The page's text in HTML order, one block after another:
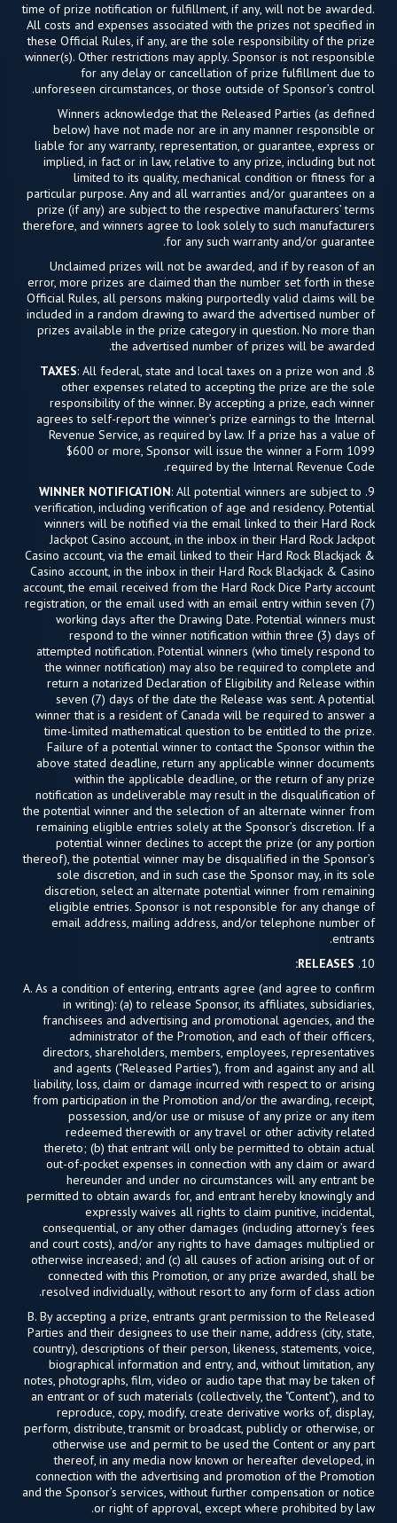
time of prize notification or fulfillment, if any, will not be awarded.
All costs and expenses associated with the prizes not specified in
these Official Rules, if any, are the sole responsibility of the prize
winner(s). Other restrictions may apply. Sponsor is not responsible
for any delay or cancellation of prize fulfillment due to
unforeseen circumstances, or those outside of Sponsor’s control.
Winners acknowledge that the Released Parties (as defined
below) have not made nor are in any manner responsible or
liable for any warranty, representation, or guarantee, express or
implied, in fact or in law, relative to any prize, including but not
limited to its quality, mechanical condition or fitness for a
particular purpose. Any and all warranties and/or guarantees on a
prize (if any) are subject to the respective manufacturers’ terms
therefore, and winners agree to look solely to such manufacturers
for any such warranty and/or guarantee.
Unclaimed prizes will not be awarded, and if by reason of an
error, more prizes are claimed than the number set forth in these
Official Rules, all persons making purportedly valid claims will be
included in a random drawing to award the advertised number of
prizes available in the prize category in question. No more than
the advertised number of prizes will be awarded.
8.
TAXES: All federal, state and local taxes on a prize won and
other expenses related to accepting the prize are the sole
responsibility of the winner. By accepting a prize, each winner
agrees to self-report the winner’s prize earnings to the Internal
Revenue Service, as required by law. If a prize has a value of
$600 or more, Sponsor will issue the winner a Form 1099
required by the Internal Revenue Code.
9.
WINNER NOTIFICATION: All potential winners are subject to
verification, including verification of age and residency. Potential
winners will be notified via the email linked to their Hard Rock
Jackpot Casino account, in the inbox in their Hard Rock Jackpot
Casino account, via the email linked to their Hard Rock Blackjack &
Casino account, in the inbox in their Hard Rock Blackjack & Casino
account, the email received from the Hard Rock Dice Party account
registration, or the email used with an email entry within seven (7)
working days after the Drawing Date. Potential winners must
respond to the winner notification within three (3) days of
attempted notification. Potential winners (who timely respond to
the winner notification) may also be required to complete and
return a notarized Declaration of Eligibility and Release within
seven (7) days of the date the Release was sent. A potential
winner that is a resident of Canada will be required to answer a
time-limited mathematical question to be entitled to the prize.
Failure of a potential winner to contact the Sponsor within the
above stated deadline, return any applicable winner documents
within the applicable deadline, or the return of any prize
notification as undeliverable may result in the disqualification of
the potential winner and the selection of an alternate winner from
remaining eligible entries solely at the Sponsor’s discretion. If a
potential winner declines to accept the prize (or any portion
thereof), the potential winner may be disqualified in the Sponsor’s
sole discretion, and in such case the Sponsor may, in its sole
discretion, select an alternate potential winner from remaining
eligible entries. Sponsor is not responsible for any change of
email address, mailing address, and/or telephone number of
entrants.
10.
RELEASES:
A. As a condition of entering, entrants agree (and agree to confirm
in writing): (a) to release Sponsor, its affiliates, subsidiaries,
franchisees and advertising and promotional agencies, and the
administrator of the Promotion, and each of their officers,
directors, shareholders, members, employees, representatives
and agents ("Released Parties"), from and against any and all
liability, loss, claim or damage incurred with respect to or arising
from participation in the Promotion and/or the awarding, receipt,
possession, and/or use or misuse of any prize or any item
redeemed therewith or any travel or other activity related
thereto; (b) that entrant will only be permitted to obtain actual
out-of-pocket expenses in connection with any claim or award
hereunder and under no circumstances will any entrant be
permitted to obtain awards for, and entrant hereby knowingly and
expressly waives all rights to claim punitive, incidental,
consequential, or any other damages (including attorney’s fees
and court costs), and/or any rights to have damages multiplied or
otherwise increased; and (c) all causes of action arising out of or
connected with this Promotion, or any prize awarded, shall be
resolved individually, without resort to any form of class action.
B. By accepting a prize, entrants grant permission to the Released
Parties and their designees to use their name, address (city, state,
country), descriptions of their person, likeness, statements, voice,
biographical information and entry, and, without limitation, any
notes, photographs, film, video or audio tape that may be taken of
an entrant or of such materials (collectively, the "Content"), and to
reproduce, copy, modify, create derivative works of, display,
perform, distribute, transmit or broadcast, publicly or otherwise, or
otherwise use and permit to be used the Content or any part
thereof, in any media now known or hereafter developed, in
connection with the advertising and promotion of the Promotion
and the Sponsor’s services, without further compensation or notice
or right of approval, except where prohibited by law.